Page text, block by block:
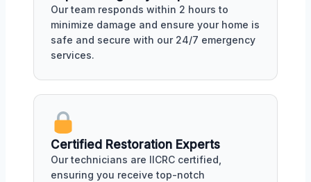
Our team responds within 2 hours to
minimize damage and ensure your home is
safe and secure with our 24/7 emergency
services.
Certified Restoration Experts
Our technicians are IICRC certified,
ensuring you receive top-notch